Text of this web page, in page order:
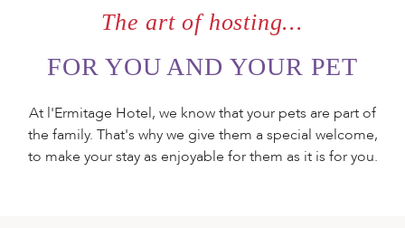
GIVE A GIFT
BOX
The art of hosting...
FOR YOU AND YOUR PET
At l'Ermitage Hotel, we know that your pets are part of
the family. That's why we give them a special welcome,
to make your stay as enjoyable for them as it is for you.